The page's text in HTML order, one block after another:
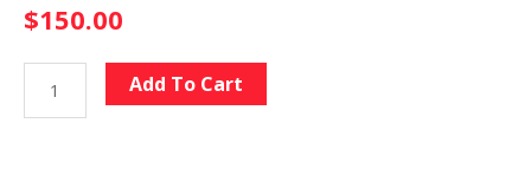
$150.00
River
Add To Cart